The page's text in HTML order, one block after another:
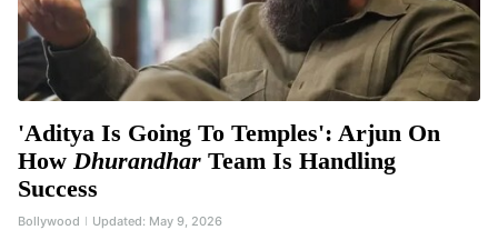
'Aditya Is Going To Temples': Arjun On
How Dhurandhar Team Is Handling
Success
Bollywood Updated: May 9, 2026